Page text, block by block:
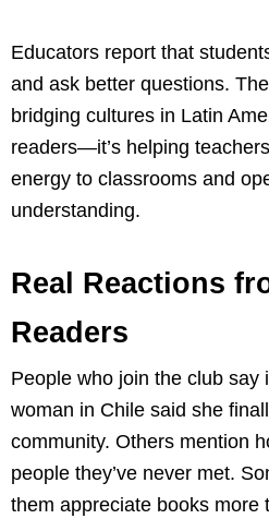
Educators report that
and ask better questions.
bridging cultures in Latin
readers—it’s helping
energy to classrooms and
understanding.
Real Reactions
Readers
People who join the club say
woman in Chile said she
community. Others mention
people they’ve never met.
them appreciate books more